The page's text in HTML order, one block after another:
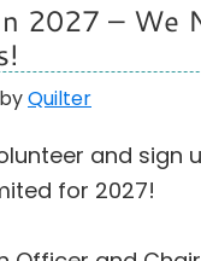
2027 – We
by Quilter
and sign
for 2027!